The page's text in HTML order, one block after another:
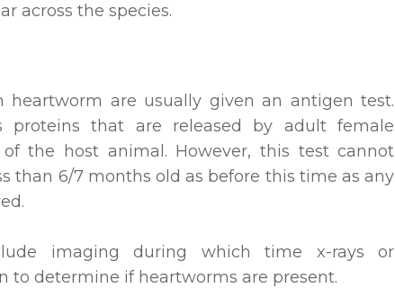
across the species.
are usually given an antigen test.
that are released by adult female
the host animal. However, this test cannot
than 6/7 months old as before this time as any
imaging during which time x-rays or
to determine if heartworms are present.